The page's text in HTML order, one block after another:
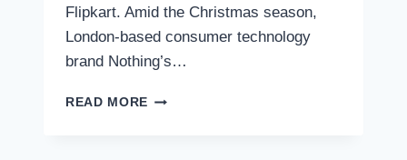
Flipkart. Amid the Christmas season,
London-based consumer technology
brand Nothing’s…
READ MORE CARL